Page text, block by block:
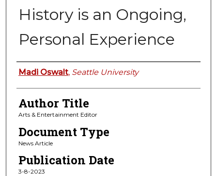
History is an Ongoing,
Personal Experience
Authors
Madi Oswalt, Seattle University
Author Title
Arts & Entertainment Editor
Document Type
News Article
Publication Date
3-8-2023